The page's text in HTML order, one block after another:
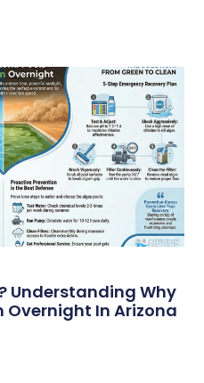
Understanding Why
Overnight In Arizona